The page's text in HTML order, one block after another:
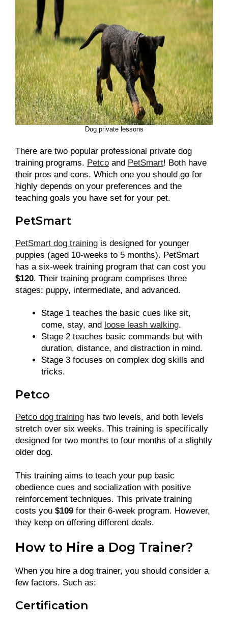
Dog private lessons
There are two popular professional private dog
training programs. Petco and PetSmart! Both have
their pros and cons. Which one you should go for
highly depends on your preferences and the
teaching goals you have set for your pet.
PetSmart
PetSmart dog training is designed for younger
puppies (aged 10-weeks to 5 months). PetSmart
has a six-week training program that can cost you
$120. Their training program comprises three
stages: puppy, intermediate, and advanced.
Stage 1 teaches the basic cues like sit,
come, stay, and loose leash walking.
Stage 2 teaches basic commands but with
duration, distance, and distraction in mind.
Stage 3 focuses on complex dog skills and
tricks.
Petco
Petco dog training has two levels, and both levels
stretch over six weeks. This training is specifically
designed for two months to four months of a slightly
older dog.
This training aims to teach your pup basic
obedience cues and socialization with positive
reinforcement techniques. This private training
costs you $109 for their 6-week program. However,
they keep on offering different deals.
How to Hire a Dog Trainer?
When you hire a dog trainer, you should consider a
few factors. Such as:
Certification